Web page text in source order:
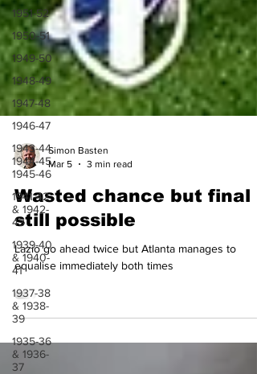
1951-52
1950-51
1949-50
1948-49
1947-48
1946-47
1943-44,
1944-45,
1945-46
1941-42
& 1942-
43
1939-40
& 1940-
41
1937-38
& 1938-
39
1935-36
& 1936-
37
Simon Basten
Mar 5
3 min read
Wasted chance but final
still possible
Lazio go ahead twice but Atlanta manages to
equalise immediately both times